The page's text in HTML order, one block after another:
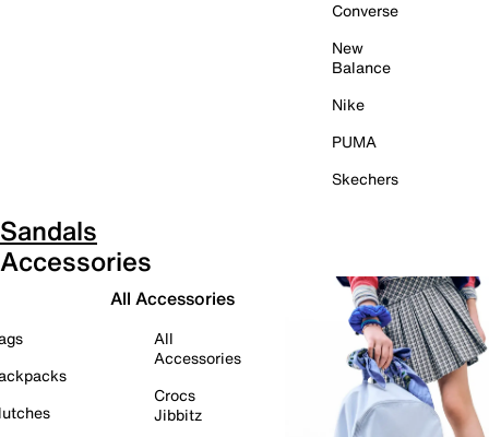
Converse
New
Balance
Nike
PUMA
Skechers
Sandals
Accessories
All Accessories
All
Accessories
Crocs
Jibbitz